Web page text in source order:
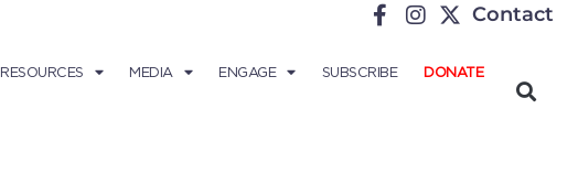
Contact
RESOURCES MEDIA ENGAGE SUBSCRIBE DONATE